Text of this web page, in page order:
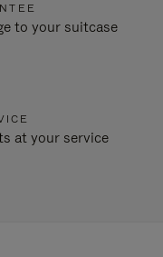
to your suitcase
at your service